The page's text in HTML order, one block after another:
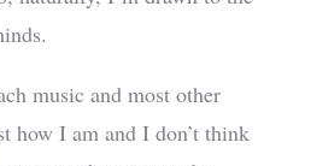
music and most other
how I am and I don’t think